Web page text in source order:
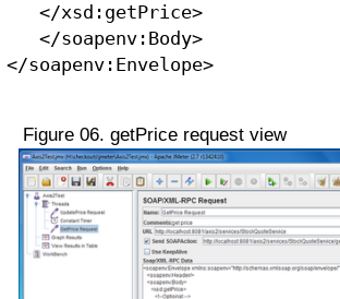
</xsd:getPrice>
</soapenv:Body>
</soapenv:Envelope>
Figure 06. getPrice request view